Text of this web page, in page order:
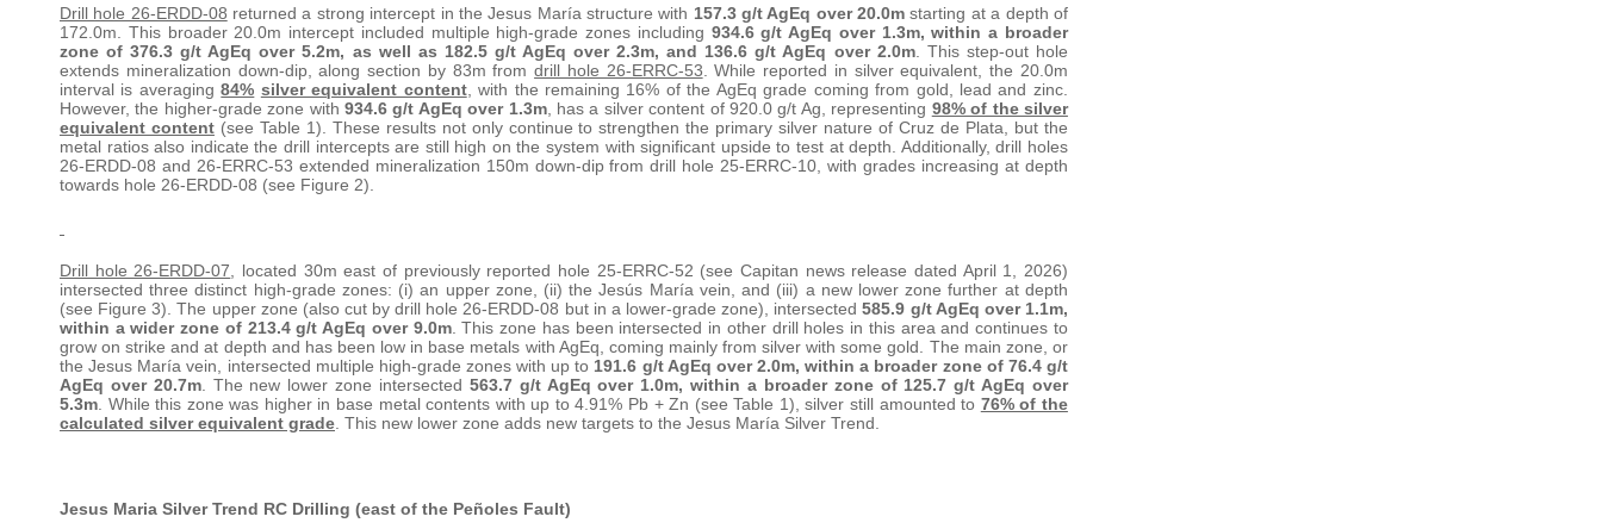
Drill hole 26-ERDD-08 returned a strong intercept in the Jesus María structure with 157.3 g/t AgEq over 20.0m starting at a depth of
172.0m. This broader 20.0m intercept included multiple high-grade zones including 934.6 g/t AgEq over 1.3m, within a broader
zone of 376.3 g/t AgEq over 5.2m, as well as 182.5 g/t AgEq over 2.3m, and 136.6 g/t AgEq over 2.0m. This step-out hole
extends mineralization down-dip, along section by 83m fromdrill hole 26-ERRC-53 . While reported in silver equivalent, the 20.0m
interval is averaging84% silver equivalent content, with the remaining 16% of the AgEq grade coming from gold, lead and zinc.
However, the higher-grade zone with934.6 g/t AgEq over 1.3m, has a silver content of 920.0 g/t Ag, representing 98% of the silver
equivalent content(see Table 1). These results not only continue to strengthen the primary silver nature of Cruz de Plata, but the
metal ratios also indicate the drill intercepts are still high on the system with significant upside to test at depth. Additionally, drill holes
26-ERDD-08 and 26-ERRC-53 extended mineralization 150m down-dip from drill hole 25-ERRC-10, with grades increasing at depth
towards hole 26-ERDD-08 (see Figure 2).
Drill hole 26-ERDD-07 , located 30m east of previously reported hole 25-ERRC-52 (see Capitan news release dated April 1, 2026)
intersected three distinct high-grade zones: (i) an upper zone, (ii) the Jesús María vein, and (iii) a new lower zone further at depth
(see Figure 3). The upper zone (also cut by drill hole 26-ERDD-08 but in a lower-grade zone), intersected585.9 g/t AgEq over 1.1m,
within a wider zone of 213.4 g/t AgEq over 9.0m. This zone has been intersected in other drill holes in this area and continues to
grow on strike and at depth and has been low in base metals with AgEq, coming mainly from silver with some gold. The main zone, or
the Jesus María vein, intersected multiple high-grade zones with up to 191.6 g/t AgEq over 2.0m, within a broader zone of 76.4 g/t
AgEq over 20.7m. The new lower zone intersected 563.7 g/t AgEq over 1.0m, within a broader zone of 125.7 g/t AgEq over
5.3m . While this zone was higher in base metal contents with up to 4.91% Pb + Zn (see Table 1), silver still amounted to 76% of the
calculated silver equivalent grade . This new lower zone adds new targets to the Jesus María Silver Trend.
Jesus Maria Silver Trend RC Drilling (east of the Peñoles Fault)